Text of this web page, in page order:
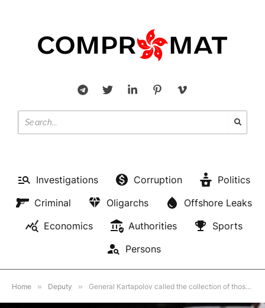
Investigations Corruption
Politics
Criminal
Oligarchs
Offshore Leaks
Economics
Authorities
Sports
Persons
Home » Deputy » General Kartapolov called the collection of those who did not serve over 30 the dream of General Sobolev